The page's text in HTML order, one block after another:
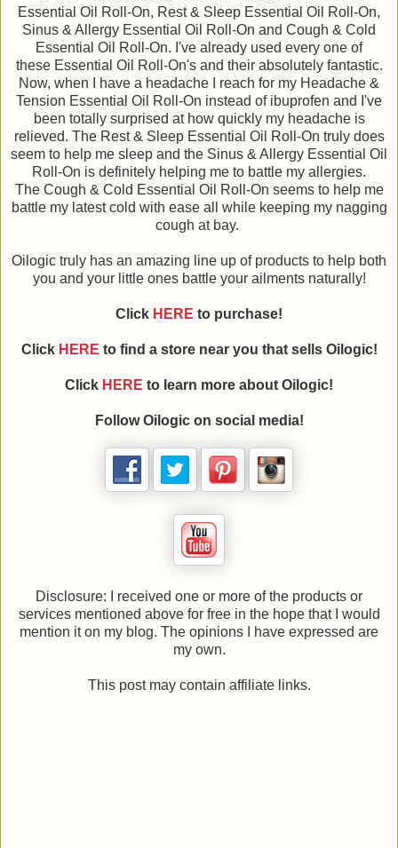
Essential Oil Roll-On, Rest & Sleep Essential Oil Roll-On,
Sinus & Allergy Essential Oil Roll-On and Cough & Cold
Essential Oil Roll-On. I've already used every one of
these Essential Oil Roll-On's and their absolutely fantastic.
Now, when I have a headache I reach for my Headache &
Tension Essential Oil Roll-On instead of ibuprofen and I've
been totally surprised at how quickly my headache is
relieved. The Rest & Sleep Essential Oil Roll-On truly does
seem to help me sleep and the Sinus & Allergy Essential Oil
Roll-On is definitely helping me to battle my allergies.
The Cough & Cold Essential Oil Roll-On seems to help me
battle my latest cold with ease all while keeping my nagging
cough at bay.
Oilogic truly has an amazing line up of products to help both
you and your little ones battle your ailments naturally!
Click HERE to purchase!
Click HERE to find a store near you that sells Oilogic!
Click HERE to learn more about Oilogic!
Follow Oilogic on social media!
Disclosure: I received one or more of the products or
services mentioned above for free in the hope that I would
mention it on my blog. The opinions I have expressed are
my own.
This post may contain affiliate links.